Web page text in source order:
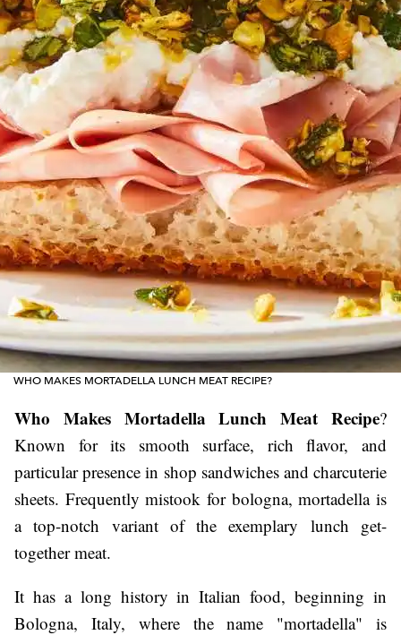
WHO MAKES MORTADELLA LUNCH MEAT RECIPE?
Who Makes Mortadella Lunch Meat Recipe?
Known for its smooth surface, rich flavor, and
particular presence in shop sandwiches and charcuterie
sheets. Frequently mistook for bologna, mortadella is
a top-notch variant of the exemplary lunch get-
together meat.
It has a long history in Italian food, beginning in
Bologna, Italy, where the name "mortadella" is